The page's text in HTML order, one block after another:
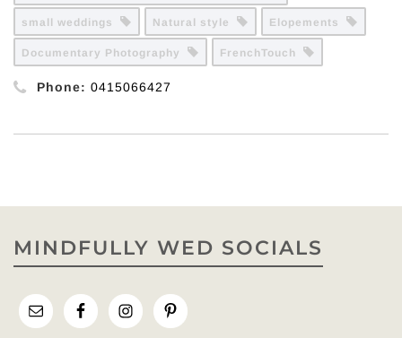
small weddings Natural style Elopements
Documentary Photography FrenchTouch
Phone: 0415066427
MINDFULLY WED SOCIALS